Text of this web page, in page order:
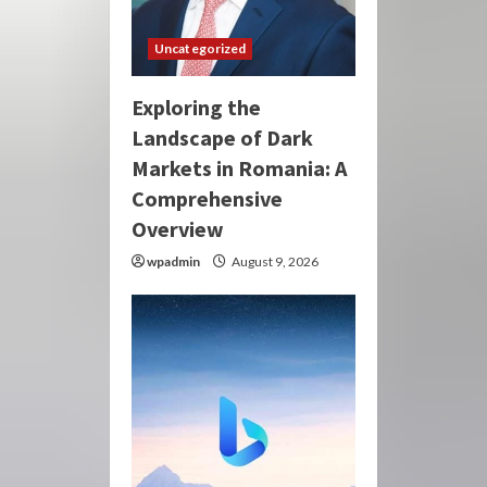
Uncategorized
Exploring the
Landscape of Dark
Markets in Romania: A
Comprehensive
Overview
wpadmin August 9, 2026